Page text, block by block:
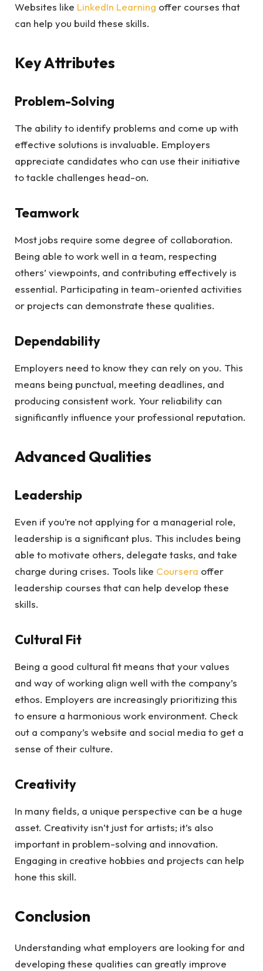
Websites like LinkedIn Learning offer courses that
can help you build these skills.
Key Attributes
Problem-Solving
The ability to identify problems and come up with
effective solutions is invaluable. Employers
appreciate candidates who can use their initiative
to tackle challenges head-on.
Teamwork
Most jobs require some degree of collaboration.
Being able to work well in a team, respecting
others’ viewpoints, and contributing effectively is
essential. Participating in team-oriented activities
or projects can demonstrate these qualities.
Dependability
Employers need to know they can rely on you. This
means being punctual, meeting deadlines, and
producing consistent work. Your reliability can
significantly influence your professional reputation.
Advanced Qualities
Leadership
Even if you’re not applying for a managerial role,
leadership is a significant plus. This includes being
able to motivate others, delegate tasks, and take
charge during crises. Tools like Coursera offer
leadership courses that can help develop these
skills.
Cultural Fit
Being a good cultural fit means that your values
and way of working align well with the company’s
ethos. Employers are increasingly prioritizing this
to ensure a harmonious work environment. Check
out a company’s website and social media to get a
sense of their culture.
Creativity
In many fields, a unique perspective can be a huge
asset. Creativity isn’t just for artists; it’s also
important in problem-solving and innovation.
Engaging in creative hobbies and projects can help
hone this skill.
Conclusion
Understanding what employers are looking for and
developing these qualities can greatly improve